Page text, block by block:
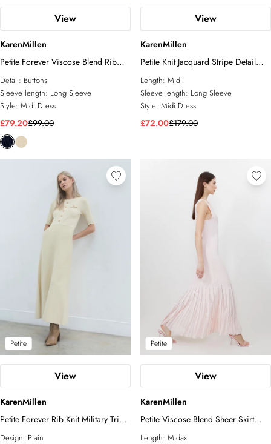
View
KarenMillen
Petite Forever Viscose Blend Rib
Knit Chiffon Sleeve Midi Dress
Detail: Buttons
Sleeve length: Long Sleeve
Style: Midi Dress
£79.20£99.00
View
KarenMillen
Petite Knit Jacquard Stripe Detail
Short Sleeve Midi Dress
Length: Midi
Sleeve length: Long Sleeve
Style: Midi Dress
£72.00£179.00
Petite
View
KarenMillen
Petite Forever Rib Knit Military Trim
Maxi Dress
Design: Plain
Petite
View
KarenMillen
Petite Viscose Blend Sheer Skirt
Maxi Knit Dress
Length: Midaxi